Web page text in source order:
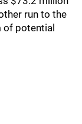
run to the
of potential